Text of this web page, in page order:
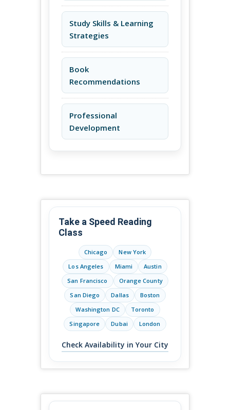
Study Skills & Learning
Strategies
Book
Recommendations
Professional
Development
Take a Speed Reading
Class
Chicago
New York
Los Angeles
Miami
Austin
San Francisco
Orange County
San Diego
Dallas
Boston
Washington DC
Toronto
Singapore
Dubai London
Check Availability in Your City